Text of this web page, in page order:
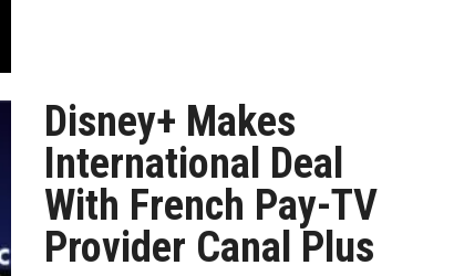
Disney+ Makes
International Deal
With French Pay-TV
Provider Canal Plus